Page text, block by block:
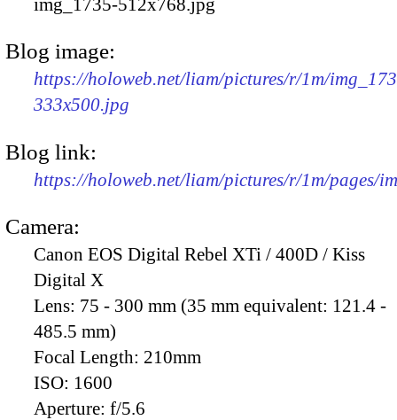
img_1735-512x768.jpg
Blog image:
https://holoweb.net/liam/pictures/r/1m/
333x500.jpg
Blog link:
https://holoweb.net/liam/pictures/r/1m/pages/
Camera:
Canon EOS Digital Rebel XTi / 400D / Kiss
Digital X
Lens: 75 - 300 mm (35 mm equivalent: 121.4 -
485.5 mm)
Focal Length: 210mm
ISO: 1600
Aperture: f/5.6